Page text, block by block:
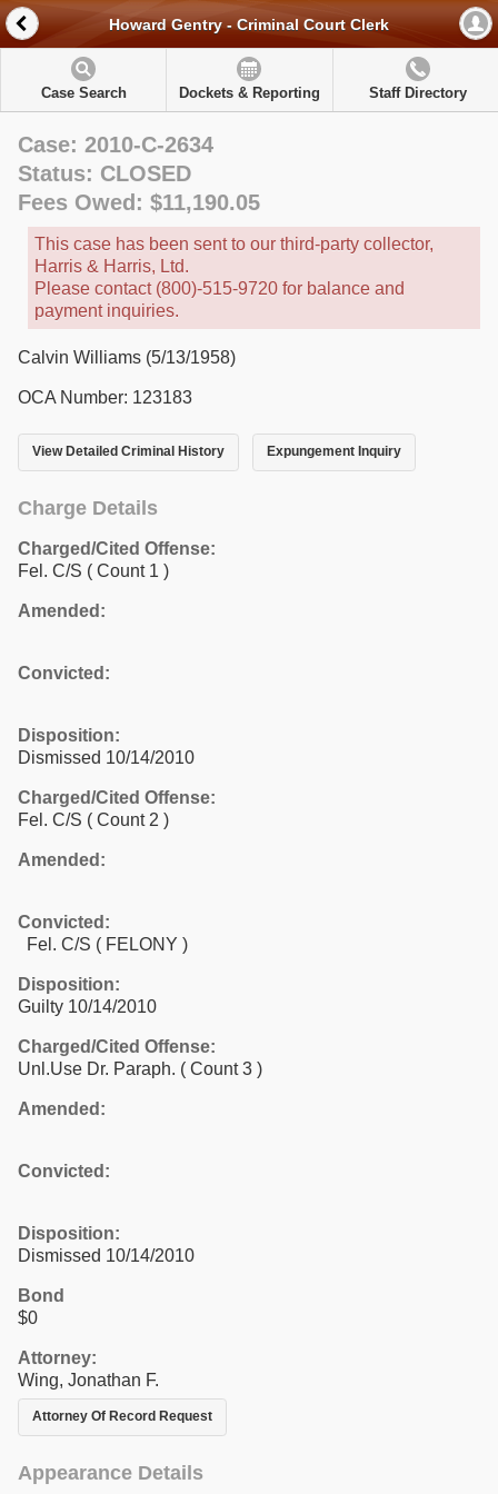
Howard Gentry - Criminal Court Clerk
Case Search Dockets & Reporting Staff Directory
Case: 2010-C-2634
Status: CLOSED
Fees Owed: $11,190.05
This case has been sent to our third-party collector,
Harris & Harris, Ltd.
Please contact (800)-515-9720 for balance and
payment inquiries.
Calvin Williams (5/13/1958)
OCA Number: 123183
View Detailed Criminal History Expungement Inquiry
Charge Details
Charged/Cited Offense:
Fel. C/S ( Count 1 )
Amended:
Convicted:
Disposition:
Dismissed 10/14/2010
Charged/Cited Offense:
Fel. C/S ( Count 2 )
Amended:
Convicted:
Fel. C/S ( FELONY )
Disposition:
Guilty 10/14/2010
Charged/Cited Offense:
Unl.Use Dr. Paraph. ( Count 3 )
Amended:
Convicted:
Disposition:
Dismissed 10/14/2010
Bond
$0
Attorney:
Wing, Jonathan F.
Attorney Of Record Request
Appearance Details